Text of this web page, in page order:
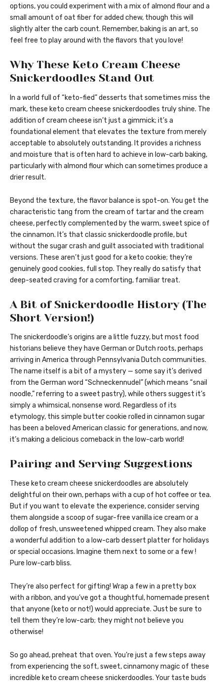
options, you could experiment with a mix of almond flour and a
small amount of oat fiber for added chew, though this will
slightly alter the carb count. Remember, baking is an art, so
feel free to play around with the flavors that you love!
Why These Keto Cream Cheese
Snickerdoodles Stand Out
In a world full of “keto-fied” desserts that sometimes miss the
mark, these keto cream cheese snickerdoodles truly shine. The
addition of cream cheese isn’t just a gimmick; it’s a
foundational element that elevates the texture from merely
acceptable to absolutely outstanding. It provides a richness
and moisture that is often hard to achieve in low-carb baking,
particularly with almond flour which can sometimes produce a
drier result.
Beyond the texture, the flavor balance is spot-on. You get the
characteristic tang from the cream of tartar and the cream
cheese, perfectly complemented by the warm, sweet spice of
the cinnamon. It’s that classic snickerdoodle profile, but
without the sugar crash and guilt associated with traditional
versions. These aren’t just good for a keto cookie; they’re
genuinely good cookies, full stop. They really do satisfy that
deep-seated craving for a comforting, familiar treat.
A Bit of Snickerdoodle History (The
Short Version!)
The snickerdoodle’s origins are a little fuzzy, but most food
historians believe they have German or Dutch roots, perhaps
arriving in America through Pennsylvania Dutch communities.
The name itself is a bit of a mystery — some say it’s derived
from the German word “Schneckennudel” (which means “snail
noodle,” referring to a sweet pastry), while others suggest it’s
simply a whimsical, nonsense word. Regardless of its
etymology, this simple butter cookie rolled in cinnamon sugar
has been a beloved American classic for generations, and now,
it’s making a delicious comeback in the low-carb world!
Pairing and Serving Suggestions
These keto cream cheese snickerdoodles are absolutely
delightful on their own, perhaps with a cup of hot coffee or tea.
But if you want to elevate the experience, consider serving
them alongside a scoop of sugar-free vanilla ice cream or a
dollop of fresh, unsweetened whipped cream. They also make
a wonderful addition to a low-carb dessert platter for holidays
or special occasions. Imagine them next to some or a few !
Pure low-carb bliss.
They’re also perfect for gifting! Wrap a few in a pretty box
with a ribbon, and you’ve got a thoughtful, homemade present
that anyone (keto or not!) would appreciate. Just be sure to
tell them they’re low-carb; they might not believe you
otherwise!
So go ahead, preheat that oven. You’re just a few steps away
from experiencing the soft, sweet, cinnamony magic of these
incredible keto cream cheese snickerdoodles. Your taste buds